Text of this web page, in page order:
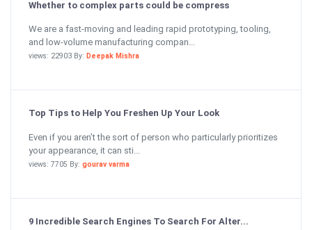
Whether to complex parts could be compress
We are a fast-moving and leading rapid prototyping, tooling,
and low-volume manufacturing compan...
views: 22903 By: Deepak Mishra
Top Tips to Help You Freshen Up Your Look
Even if you aren’t the sort of person who particularly prioritizes
your appearance, it can sti...
views: 7705 By: gourav varma
9 Incredible Search Engines To Search For Alter...